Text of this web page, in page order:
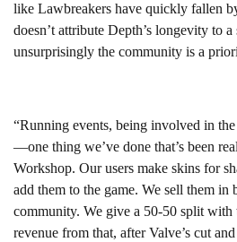
like Lawbreakers have quickly fallen
doesn’t attribute Depth’s longevity to
unsurprisingly the community is a
“Running events, being involved in
—one thing we’ve done that’s been
Workshop. Our users make skins for
add them to the game. We sell them in
community. We give a 50-50 split
revenue from that, after Valve’s cut